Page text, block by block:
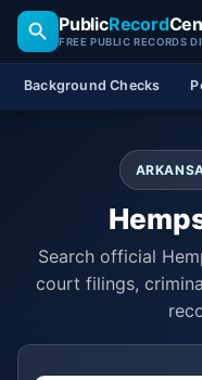
PublicRecord
FREE PUBLIC RECORDS
Background Checks
Search official
court filings,